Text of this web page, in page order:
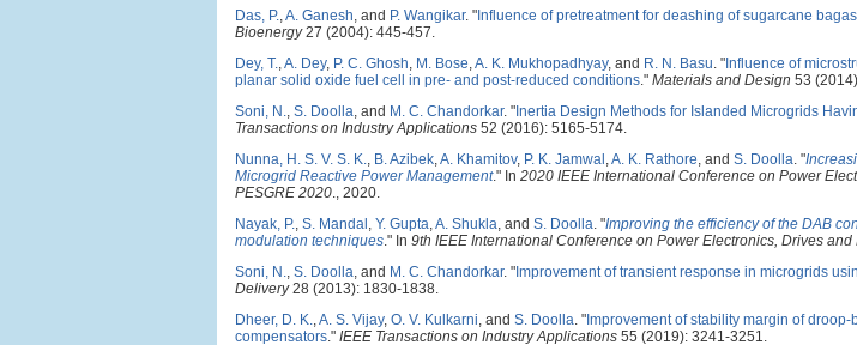
Das, P.,A. Ganesh, and P. Wangikar. " Influence of pretreatment for deashing of sugarcane
Bioenergy27 (2004): 445-457.
Dey, T.,A. Dey, P. C. Ghosh, M. Bose,A. K. Mukhopadhyay, and R. N. Basu. " Influence of
planar solid oxide fuel cell in pre- and post-reduced conditions." Materials and Design 53
Soni, N., S. Doolla, and M. C. Chandorkar. " Inertia Design Methods for Islanded Microgrids
Transactions on Industry Applications 52 (2016): 5165-5174.
Nunna, H. S. V. S. K., B. Azibek,A. Khamitov, P. K. Jamwal ,A. K. Rathore, and S. Doolla. "
Microgrid Reactive Power Management." In 2020 IEEE International Conference on Power
PESGRE 2020., 2020.
Nayak, P., S. Mandal , Y. Gupta,A. Shukla, and S. Doolla. "Improving the efficiency of the DAB
modulation techniques." In 9th IEEE International Conference on Power Electronics, Drives
Soni, N., S. Doolla, and M. C. Chandorkar. " Improvement of transient response in microgrids
Delivery28 (2013): 1830-1838.
Dheer, D. K.,A. S. Vijay, O. V. Kulkarni, and S. Doolla. " Improvement of stability margin of
compensators." IEEE Transactions on Industry Applications 55 (2019): 3241-3251.